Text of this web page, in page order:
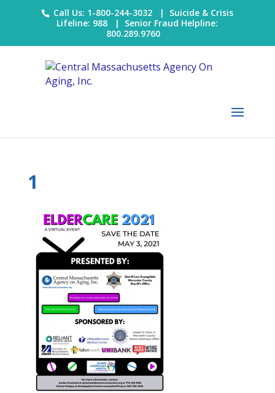
Call Us: 1-800-244-3032 | Suicide & Crisis
Lifeline: 988 | Senior Fraud Helpline:
800.289.9760
1